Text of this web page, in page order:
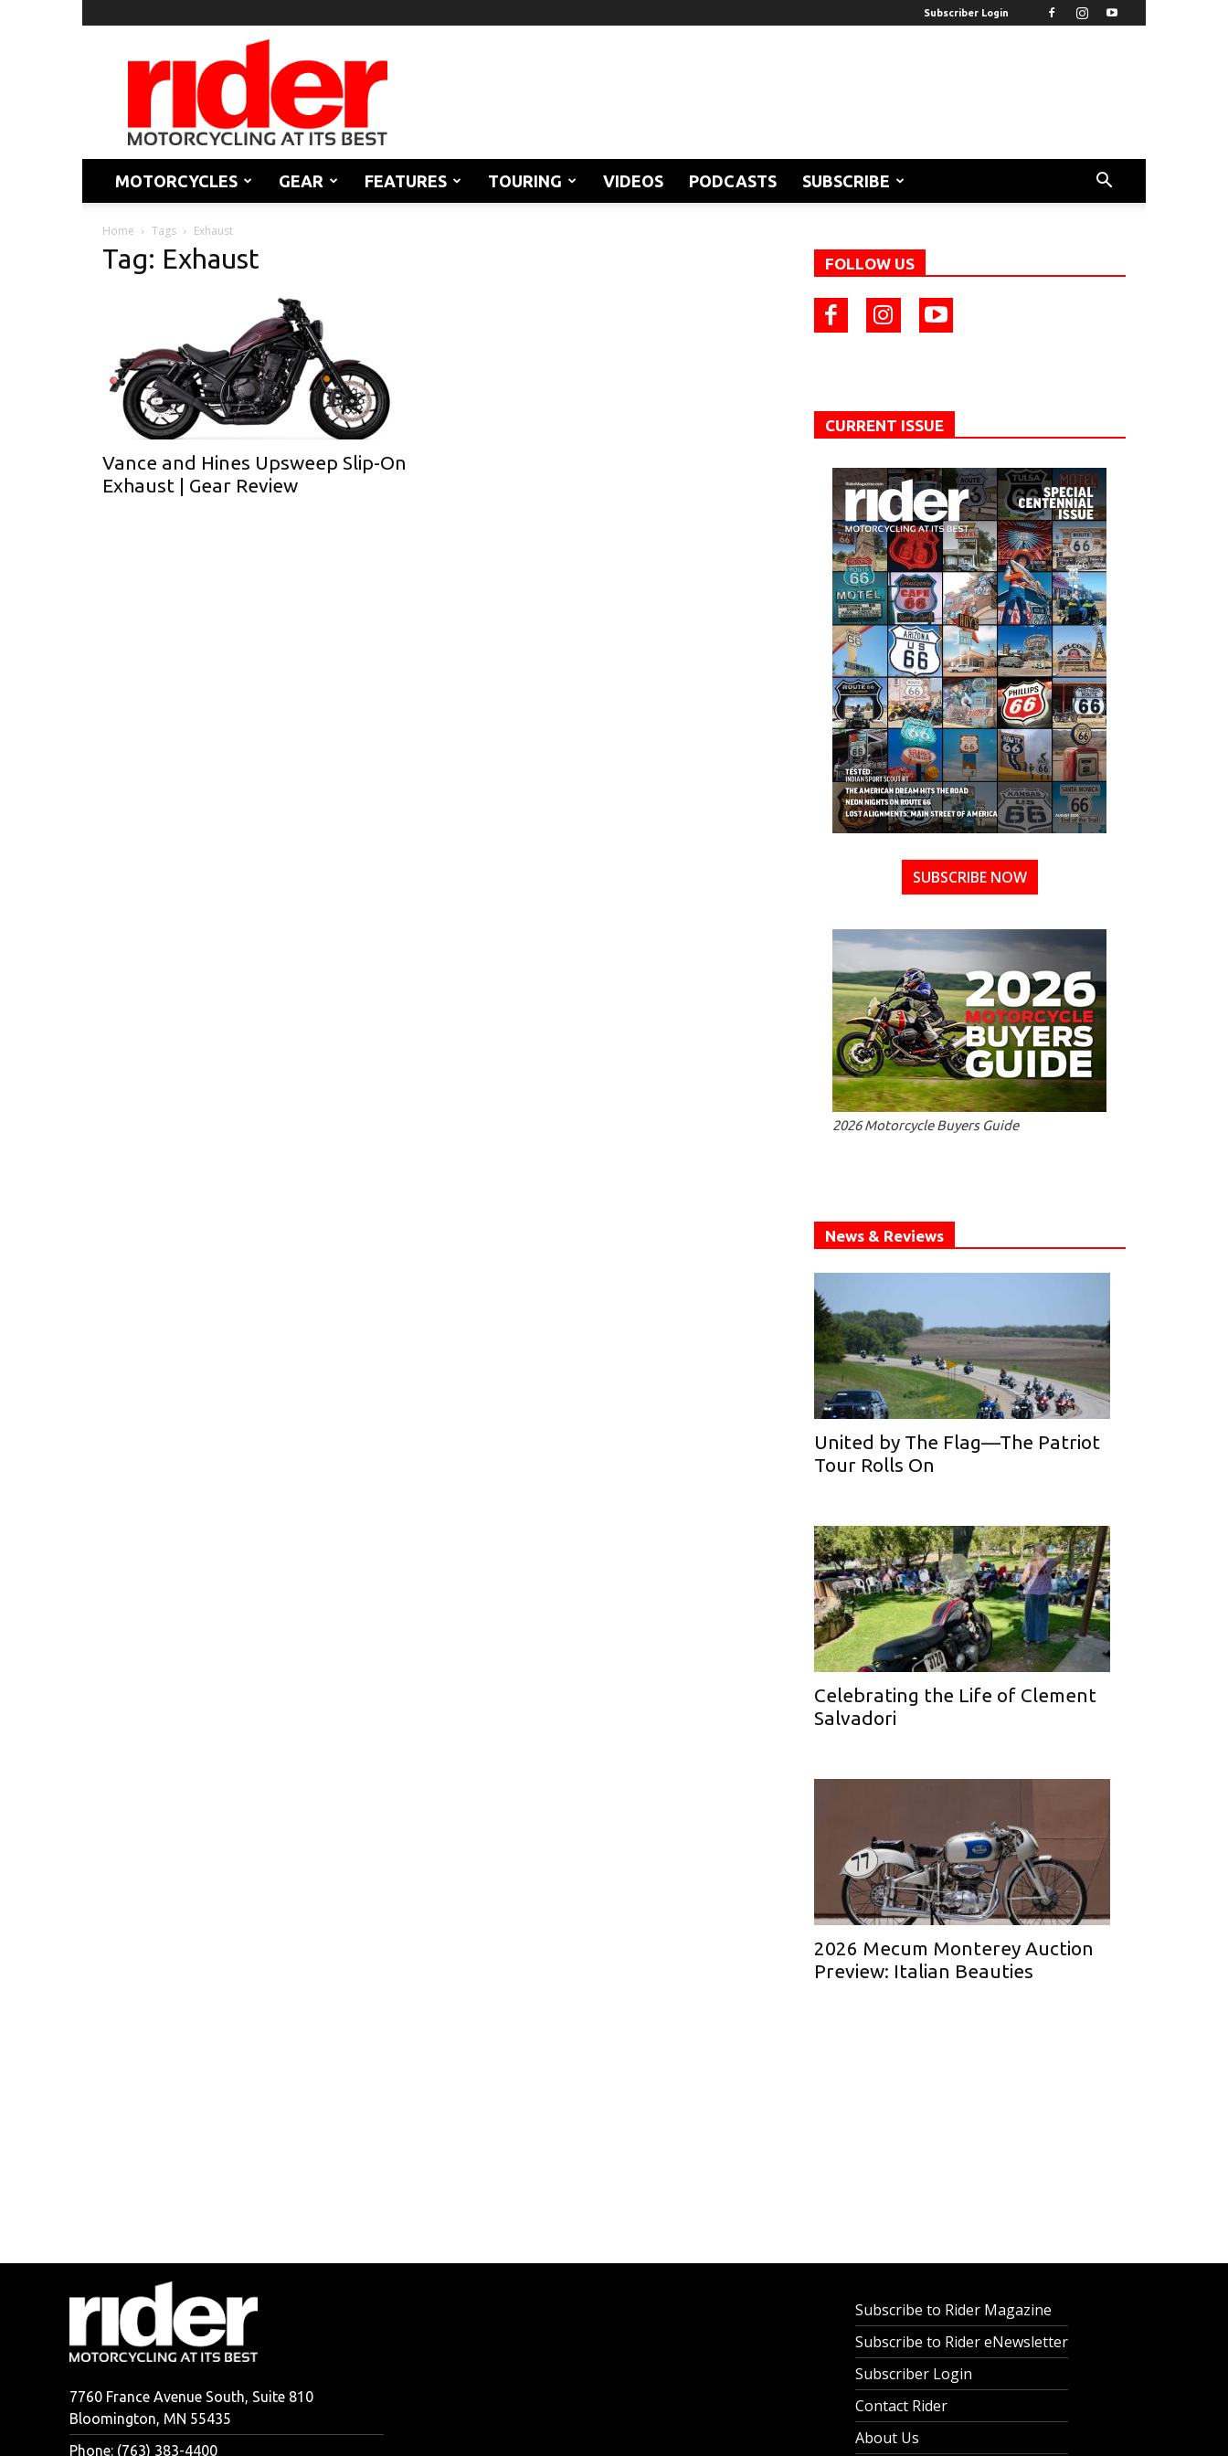
Subscriber Login
Rider
Magazine
MOTORCYCLES GEAR FEATURES TOURING VIDEOS PODCASTS SUBSCRIBE
Home Tags Exhaust
Tag: Exhaust
Vance and Hines Upsweep Slip-On
Exhaust | Gear Review
FOLLOW US
CURRENT ISSUE
SUBSCRIBE NOW
2026 Motorcycle Buyers Guide
News & Reviews
United by The Flag—The Patriot
Tour Rolls On
Celebrating the Life of Clement
Salvadori
2026 Mecum Monterey Auction
Preview: Italian Beauties
7760 France Avenue South, Suite 810
Bloomington, MN 55435
Phone: (763) 383-4400
Subscribe to Rider Magazine
Subscribe to Rider eNewsletter
Subscriber Login
Contact Rider
About Us